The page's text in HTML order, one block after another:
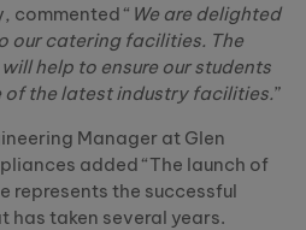
commented “ We are delighted
our catering facilities. The
help to ensure our students
of the latest industry facilities.”
Manager at Glen
added “The launch of
represents the successful
has taken several years.